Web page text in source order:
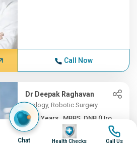
Call Now
Dr Deepak Raghavan
Urology, Robotic Surgery
20+ Years , MBBS, DNB (Uro...
Apollo Hospitals, Greams
Chat
Image
Health Checks
Image
Call Us